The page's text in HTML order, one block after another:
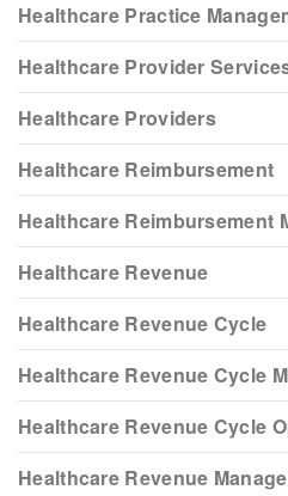
Healthcare Practice
Healthcare Provider
Healthcare Providers
Healthcare Reimbursement
Healthcare Reimbursement
Healthcare Revenue
Healthcare Revenue Cycle
Healthcare Revenue Cycle
Healthcare Revenue Cycle
Healthcare Revenue